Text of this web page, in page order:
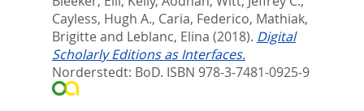
Cayless, Hugh A., Caria, Federico, Mathiak,
Brigitte and Leblanc, Elina (2018). Digital
Scholarly Editions as Interfaces.
Norderstedt: BoD. ISBN 978-3-7481-0925-9